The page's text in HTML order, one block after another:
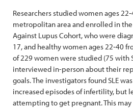
Researchers studied women ages
metropolitan area and enrolled in
Against Lupus Cohort, who were
17, and healthy women ages 22‐40
of 229 women were studied (75 with
interviewed in-person about their
goals. The investigators found SLE
increased episodes of infertility, but
attempting to get pregnant. This